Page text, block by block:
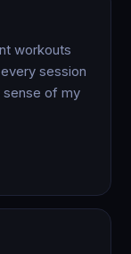
workouts
session
sense of my